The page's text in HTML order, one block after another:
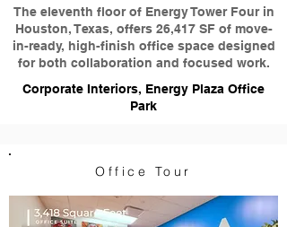
The eleventh floor of Energy Tower Four in
Houston, Texas, offers 26,417 SF of move-
in-ready, high-finish office space designed
for both collaboration and focused work.
Corporate Interiors, Energy Plaza Office
Park
Office Tour